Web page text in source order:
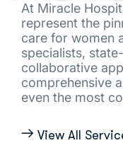
At Miracle
represent the
care for women
specialists,
collaborative
comprehensive
even the most
View All